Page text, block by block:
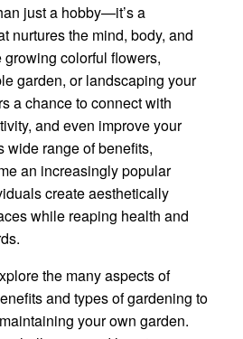
just a hobby—it’s a
nurtures the mind, body, and
growing colorful flowers,
garden, or landscaping your
a chance to connect with
and even improve your
wide range of benefits,
an increasingly popular
create aesthetically
while reaping health and
the many aspects of
and types of gardening to
your own garden.